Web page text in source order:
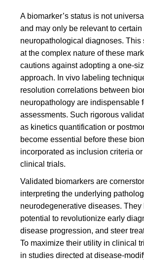
A biomarker’s status is not
and may only be relevant to certain
neuropathological diagnoses. This
at the complex nature of these
cautions against adopting a one-
approach. In vivo labeling
resolution correlations between
neuropathology are indispensable
assessments. Such rigorous
as kinetics quantification or
become essential before these
incorporated as inclusion criteria
clinical trials.
Validated biomarkers are
interpreting the underlying
neurodegenerative diseases. They
potential to revolutionize early
disease progression, and steer
To maximize their utility in clinical
in studies directed at disease-